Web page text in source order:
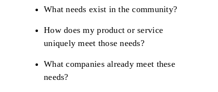
What needs exist in the community?
How does my product or service
uniquely meet those needs?
What companies already meet these
needs?